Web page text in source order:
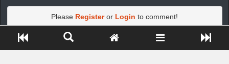
Please Registeror Login to comment!